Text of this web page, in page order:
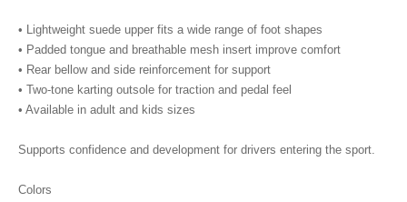
• Lightweight suede upper fits a wide range of foot shapes
• Padded tongue and breathable mesh insert improve comfort
• Rear bellow and side reinforcement for support
• Two-tone karting outsole for traction and pedal feel
• Available in adult and kids sizes
Supports confidence and development for drivers entering the sport.
Colors